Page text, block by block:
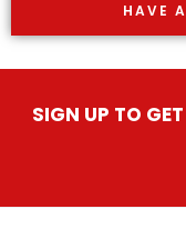
HAVE
SIGN UP TO